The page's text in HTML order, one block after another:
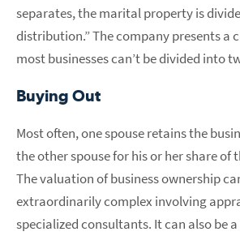
separates, the marital property is
distribution.” The company presents a
most businesses can’t be divided into
Buying Out
Most often, one spouse retains the
the other spouse for his or her share
The valuation of business ownership
extraordinarily complex involving
specialized consultants. It can also be